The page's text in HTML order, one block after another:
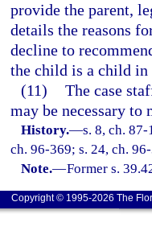
provide the parent,
details the reasons
decline to
the child is a child in
(11) The case
may be necessary to
History.—s. 8, ch.
ch. 96-369; s. 24, ch.
Note.—Former s.
Copyright © 1995-2026 The